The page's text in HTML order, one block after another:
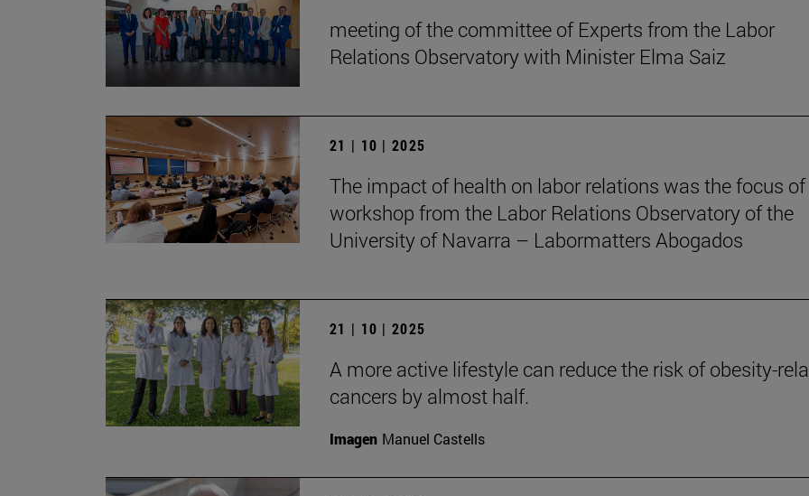
meeting of the committee of Experts from the Labor
Relations Observatory with Minister Elma Saiz
21 | 10 | 2025
The impact of health on labor relations was the focus
workshop from the Labor Relations Observatory of the
University of Navarra – Labormatters Abogados
21 | 10 | 2025
A more active lifestyle can reduce the risk of obesity-
cancers by almost half.
Imagen Manuel Castells